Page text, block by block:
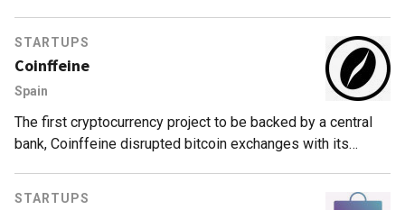
STARTUPS
Coinffeine
Spain
The first cryptocurrency project to be backed by a central
bank, Coinffeine disrupted bitcoin exchanges with its
STARTUPS